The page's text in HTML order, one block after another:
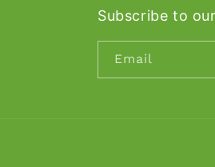
Subscribe to
Email